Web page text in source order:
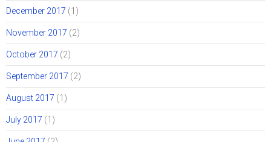
December 2017 (1)
November 2017 (2)
October 2017 (2)
September 2017 (2)
August 2017 (1)
July 2017 (1)